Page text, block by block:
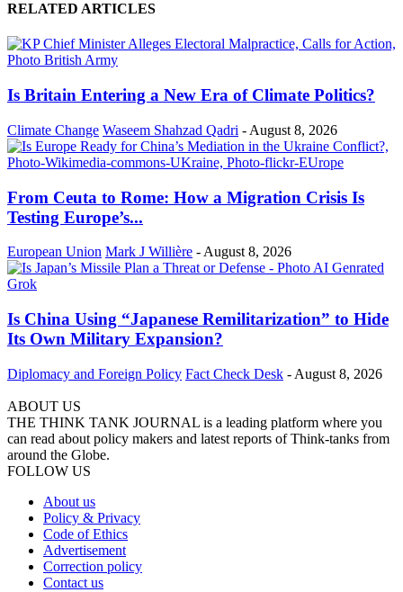
RELATED ARTICLES
Is Britain Entering a New Era of Climate Politics?
Climate Change Waseem Shahzad Qadri - August 8, 2026
From Ceuta to Rome: How a Migration Crisis Is
Testing Europe’s...
European Union Mark J Willière - August 8, 2026
Is China Using “Japanese Remilitarization” to Hide
Its Own Military Expansion?
Diplomacy and Foreign Policy Fact Check Desk - August 8, 2026
ABOUT US
THE THINK TANK JOURNAL is a leading platform where you
can read about policy makers and latest reports of Think-tanks from
around the Globe.
FOLLOW US
About us
Policy & Privacy
Code of Ethics
Advertisement
Correction policy
Contact us